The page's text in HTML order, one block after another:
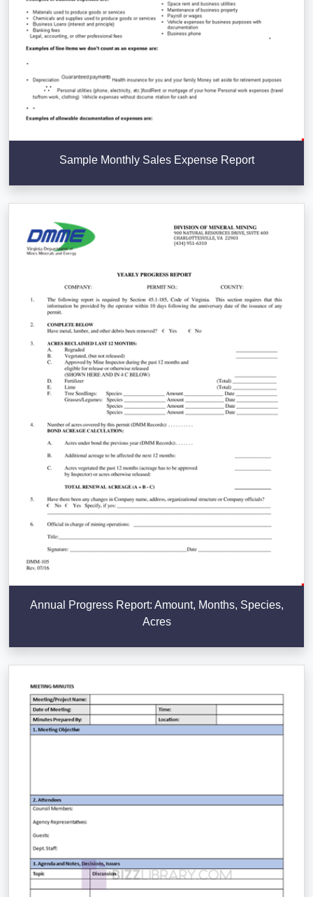
Sample Monthly Sales Expense Report
Annual Progress Report: Amount, Months, Species,
Acres